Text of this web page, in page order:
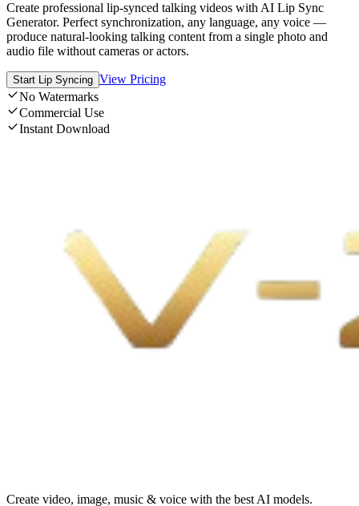
Create professional lip-synced talking videos with AI Lip Sync
Generator. Perfect synchronization, any language, any voice —
produce natural-looking talking content from a single photo and
audio file without cameras or actors.
Start Lip Syncing View Pricing
No Watermarks
Commercial Use
Instant Download
Create video, image, music & voice with the best AI models.